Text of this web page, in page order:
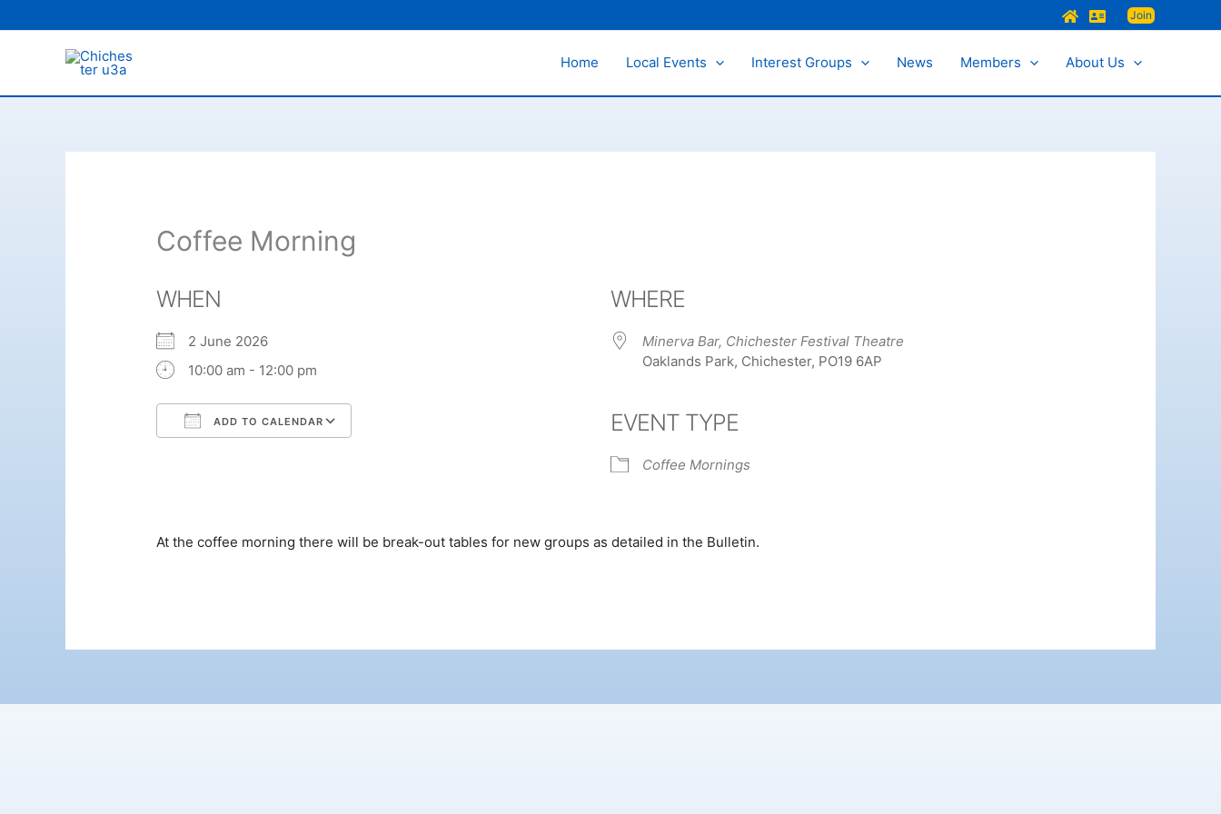
to
Join
Home Local Events Interest Groups News Members About Us
Coffee Morning
WHEN
2 June 2026
10:00 am - 12:00 pm
ADD TO CALENDAR
WHERE
Minerva Bar, Chichester Festival Theatre
Oaklands Park, Chichester, PO19 6AP
EVENT TYPE
Coffee Mornings
At the coffee morning there will be break-out tables for new groups as detailed in the Bulletin.